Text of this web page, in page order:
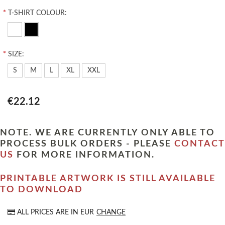
* T-SHIRT COLOUR:
* SIZE:
S M L XL XXL
€22.12
NOTE. WE ARE CURRENTLY ONLY ABLE TO
PROCESS BULK ORDERS - PLEASE CONTACT
US
FOR MORE INFORMATION.
PRINTABLE ARTWORK IS STILL AVAILABLE
TO DOWNLOAD
ALL PRICES ARE IN EUR CHANGE